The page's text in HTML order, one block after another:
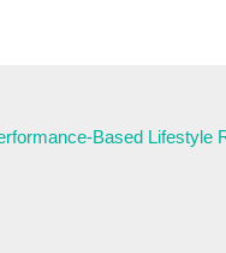
Based Lifestyle